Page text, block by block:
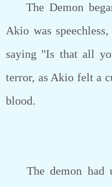
The Demon
Akio was
saying "Is that all
terror, as Akio felt a
blood.
The demon had